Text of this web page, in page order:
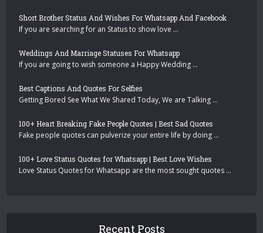
Short Brother Status And Wishes For Whatsapp And Facebook
If you are searching for an Status to show love …
Weddings And Marriage Statuses For Whatsapp
If you are going to wish someone a Happy Wedding …
Best Captions And Quotes For Selfies
Getting Bored See What We Shared Today, We are Talking …
100+ Heart Breaking Fake People Quotes | Best Sad Quotes
Fake people quotes can pulverize your entire life by doing …
100+ Love Status Quotes for Whatsapp | Best Love Wishes
Love Status Quotes for Whatsapp are the most sought quotes …
Recent Posts